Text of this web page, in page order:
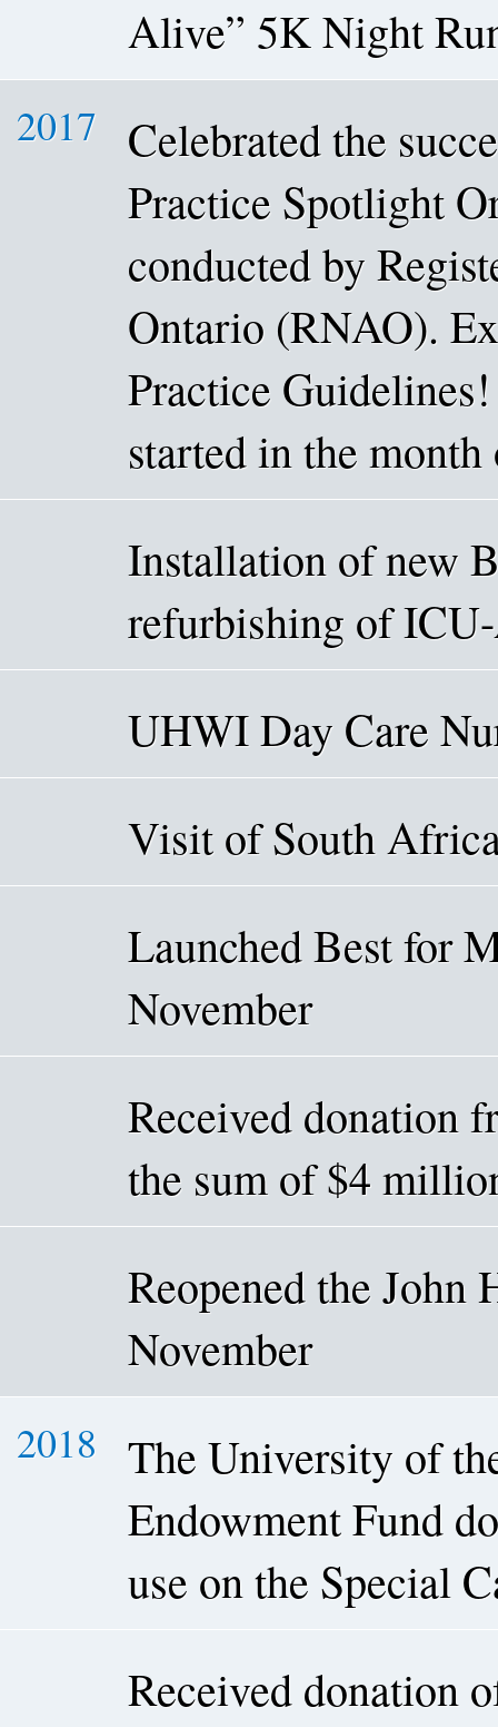
Alive” 5K Night
2017
Celebrated the
Practice Spotlight
conducted by
Ontario (RNAO).
Practice
started in the
Installation of new
refurbishing of
UHWI Day Care
Visit of South
Launched Best for
November
Received donation
the sum of $4
Reopened the
November
2018
The University of
Endowment Fund
use on the Special
Received donation